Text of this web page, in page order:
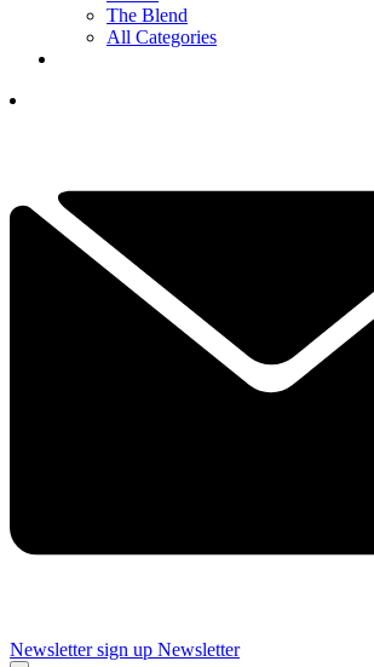
The Blend
All Categories
Newsletter sign up Newsletter